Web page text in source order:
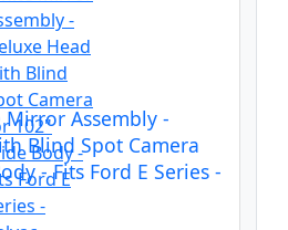
Mirror Assembly -
Blind Spot Camera
- Fits Ford E Series -